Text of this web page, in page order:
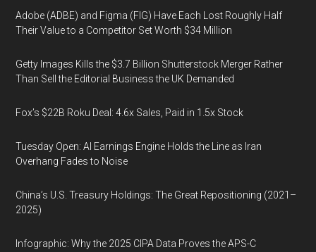
Adobe (ADBE) and Figma (FIG) Have Each Lost Roughly Half
Their Value to a Competitor Set Worth $34 Million
Getty Images Kills the $3.7 Billion Shutterstock Merger Rather
Than Sell the Editorial Business the UK Demanded
Fox’s $22B Roku Deal: 4.6x Sales, Paid in 1.5x Stock
Tuesday Open: AI Earnings Engine Holds the Line as Iran
Overhang Fades to Noise
China’s U.S. Treasury Holdings: The Great Repositioning (2021–
2025)
Infographic: Why the 2025 CIPA Data Proves the APS-C